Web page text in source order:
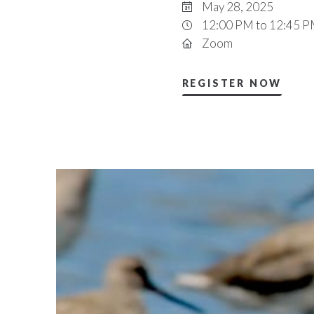
May 28, 2025
12:00 PM to 12:45
Zoom
REGISTER NOW